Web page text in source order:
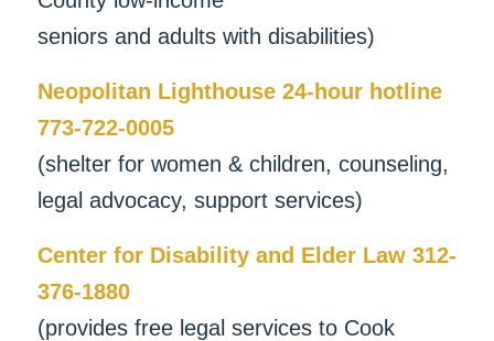
seniors and adults with disabilities)
Neopolitan Lighthouse 24-hour hotline
773-722-0005
(shelter for women & children, counseling,
legal advocacy, support services)
Center for Disability and Elder Law 312-
376-1880
(provides free legal services to Cook